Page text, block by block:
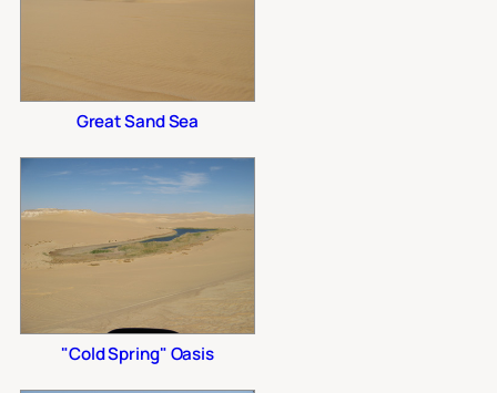
Great Sand Sea
"Cold Spring" Oasis